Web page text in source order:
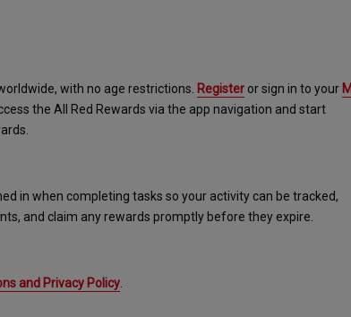
with no age restrictions. Register or sign in to your
the All Red Rewards via the app navigation and start
in when completing tasks so your activity can be tracked,
and claim any rewards promptly before they expire.
and Privacy Policy